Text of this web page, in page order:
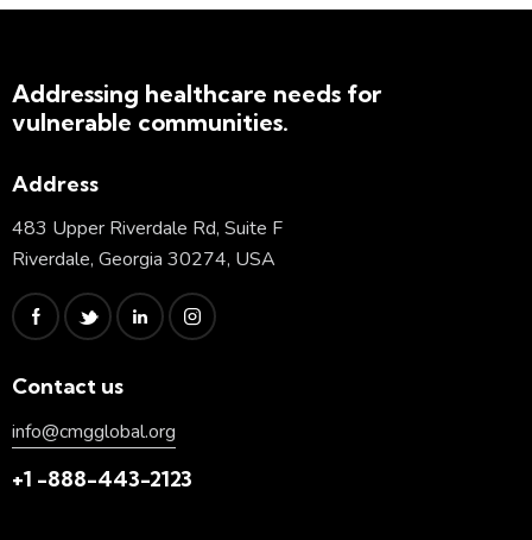
Addressing healthcare needs for
vulnerable communities.
Address
483 Upper Riverdale Rd, Suite F
Riverdale, Georgia 30274, USA
Contact us
info@cmgglobal.org
+1 -888-443-2123